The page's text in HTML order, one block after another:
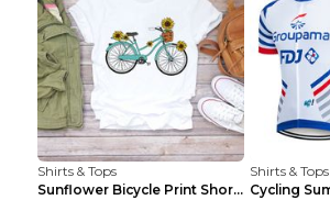
Shirts & Tops
Sunflower Bicycle Print Short Sleeve White 2XL
Shirts & Tops